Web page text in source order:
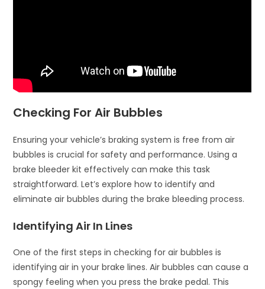
Checking For Air Bubbles
Ensuring your vehicle’s braking system is free from air
bubbles is crucial for safety and performance. Using a
brake bleeder kit effectively can make this task
straightforward. Let’s explore how to identify and
eliminate air bubbles during the brake bleeding process.
Identifying Air In Lines
One of the first steps in checking for air bubbles is
identifying air in your brake lines. Air bubbles can cause a
spongy feeling when you press the brake pedal. This